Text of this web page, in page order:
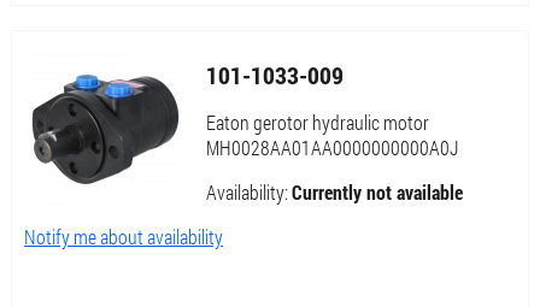
101-1033-009
Eaton gerotor hydraulic motor
MH0028AA01AA0000000000A0J
Availability:Currently not available
Notify me about availability